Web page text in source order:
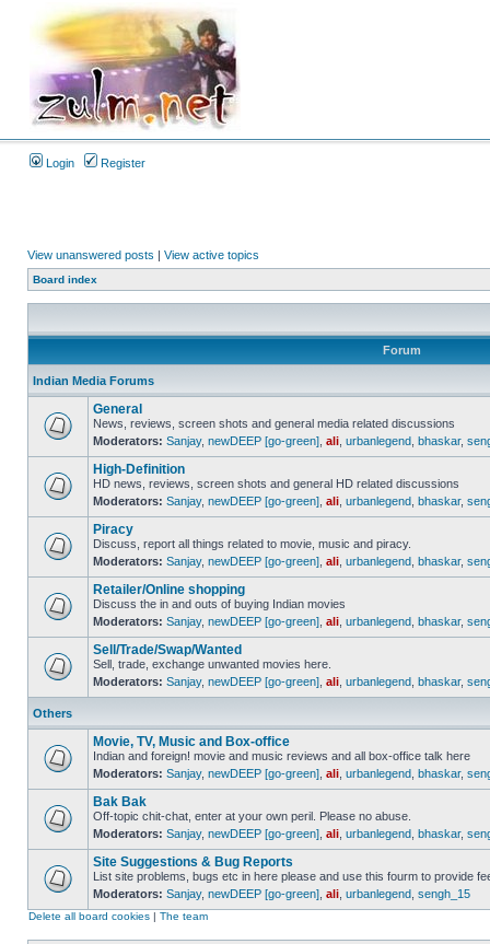
Login Register
View unanswered posts | View active topics
Board index
Forum
Indian Media Forums
General
News, reviews, screen shots and general media related discussions
Moderators: Sanjay, newDEEP [go-green] ali urbanlegend bhaskar,
High-Definition
HD news, reviews, screen shots and general HD related discussions
Moderators: Sanjay, newDEEP [go-green] ali urbanlegend bhaskar,
Piracy
Discuss, report all things related to movie, music and piracy.
Moderators: Sanjay, newDEEP [go-green] ali urbanlegend bhaskar,
Retailer/Online shopping
Discuss the in and outs of buying Indian movies
Moderators: Sanjay, newDEEP [go-green] ali urbanlegend bhaskar,
Sell/Trade/Swap/Wanted
Sell, trade, exchange unwanted movies here.
Moderators: Sanjay, newDEEP [go-green] ali urbanlegend bhaskar,
Others
Movie, TV, Music and Box-office
Indian and foreign! movie and music reviews and all box-office talk here
Moderators: Sanjay, newDEEP [go-green] ali urbanlegend bhaskar,
Bak Bak
Off-topic chit-chat, enter at your own peril. Please no abuse.
Moderators: Sanjay, newDEEP [go-green] ali urbanlegend bhaskar,
Site Suggestions & Bug Reports
List site problems, bugs etc in here please and use this fourm to provide
Moderators: Sanjay, newDEEP [go-green] ali urbanlegend sengh_15
Delete all board cookies | The team